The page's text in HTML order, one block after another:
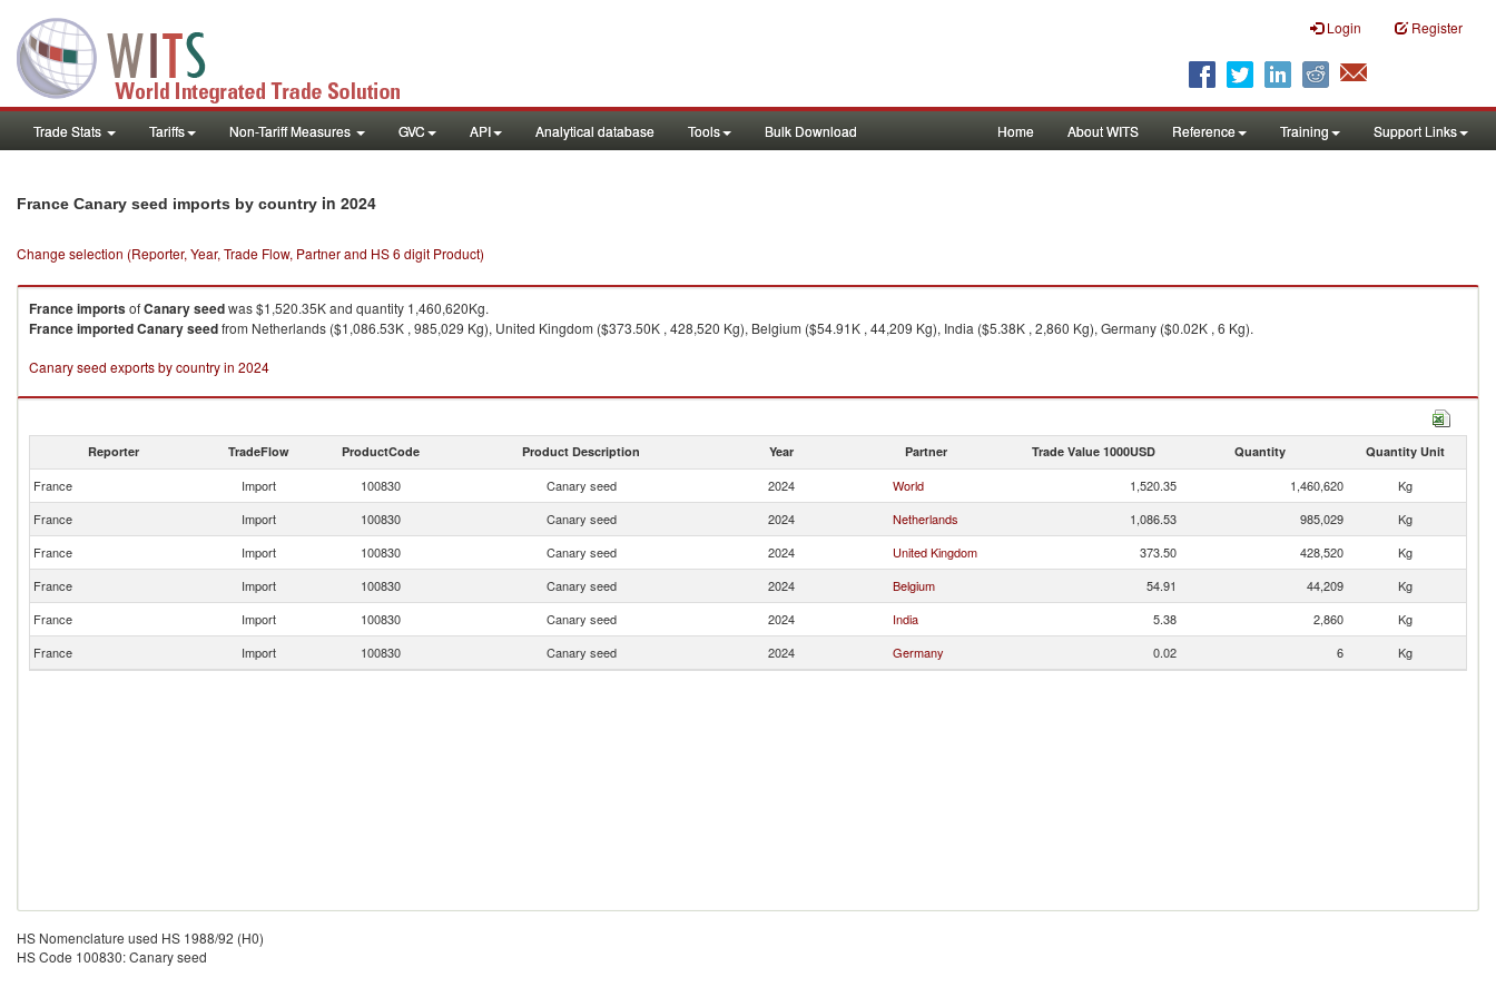
Login Register
Trade Stats Tariffs Non-Tariff Measures GVC API Analytical database Tools Bulk Download Home About WITS Reference Training Support Links
France Canary seed imports by country in 2024
Change selection (Reporter, Year, Trade Flow, Partner and HS 6 digit Product)
FranceimportsofCanary seedwas $1,520.35K and quantity 1,460,620Kg.
FranceimportedCanary seedfrom Netherlands ($1,086.53K , 985,029 Kg), United Kingdom ($373.50K , 428,520 Kg), Belgium ($54.91K , 44,209 Kg), India ($5.38K , 2,860 Kg), Germany ($0.02K , 6 Kg).
Canary seed exports by country in 2024
Reporter TradeFlow ProductCode Product Description Year Partner Trade Value 1000USD Quantity Quantity Unit
France Import 100830 Canary seed 2024 World 1,520.35 1,460,620
Kg
France
Import 100830 Canary seed 2024 Netherlands 1,086.53 985,029
Kg
France
Import 100830 Canary seed 2024 United Kingdom 373.50 428,520
Kg
France
Import 100830 Canary seed 2024 Belgium 54.91 44,209
Kg
France
Import 100830 Canary seed 2024 India 5.38 2,860
Kg
France
Import 100830 Canary seed 2024 Germany 0.02 6 Kg
HS Nomenclature used HS 1988/92 (H0)
HS Code 100830: Canary seed